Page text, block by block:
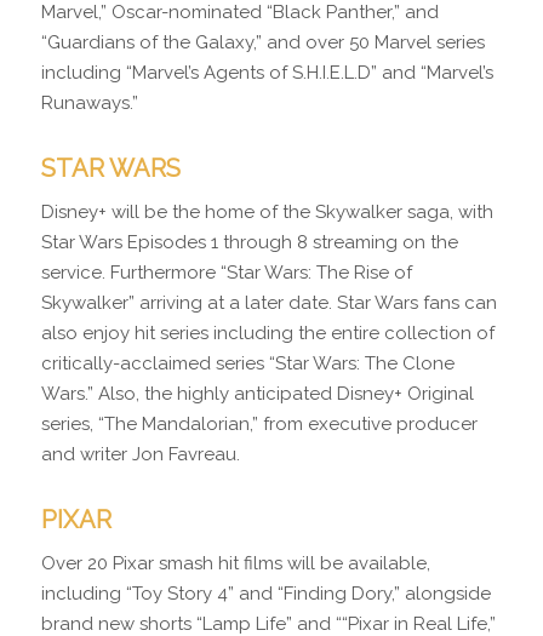
Marvel,” Oscar-nominated “Black Panther,” and
“Guardians of the Galaxy,” and over 50 Marvel series
including “Marvel’s Agents of S.H.I.E.L.D” and “Marvel’s
Runaways.”
STAR WARS
Disney+ will be the home of the Skywalker saga, with
Star Wars Episodes 1 through 8 streaming on the
service. Furthermore “Star Wars: The Rise of
Skywalker” arriving at a later date. Star Wars fans can
also enjoy hit series including the entire collection of
critically-acclaimed series “Star Wars: The Clone
Wars.” Also, the highly anticipated Disney+ Original
series, “The Mandalorian,” from executive producer
and writer Jon Favreau.
PIXAR
Over 20 Pixar smash hit films will be available,
including “Toy Story 4” and “Finding Dory,” alongside
brand new shorts “Lamp Life” and ““Pixar in Real Life,”